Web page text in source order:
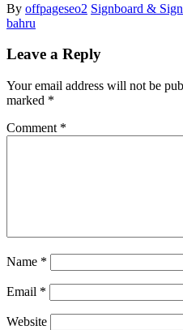
By offpageseo2 Signboard &
bahru
Leave a Reply
Your email address will not be
marked *
Comment *
Name *
Email *
Website